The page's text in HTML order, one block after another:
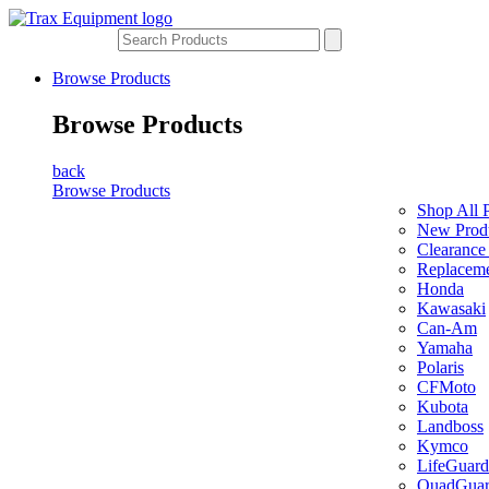
Browse Products
Browse Products
back
Browse Products
Shop All
New
Honda
Kawasaki
Can-Am
Yamaha
Polaris
CFMoto
Kubota
Landboss
Kymco
LifeGuard